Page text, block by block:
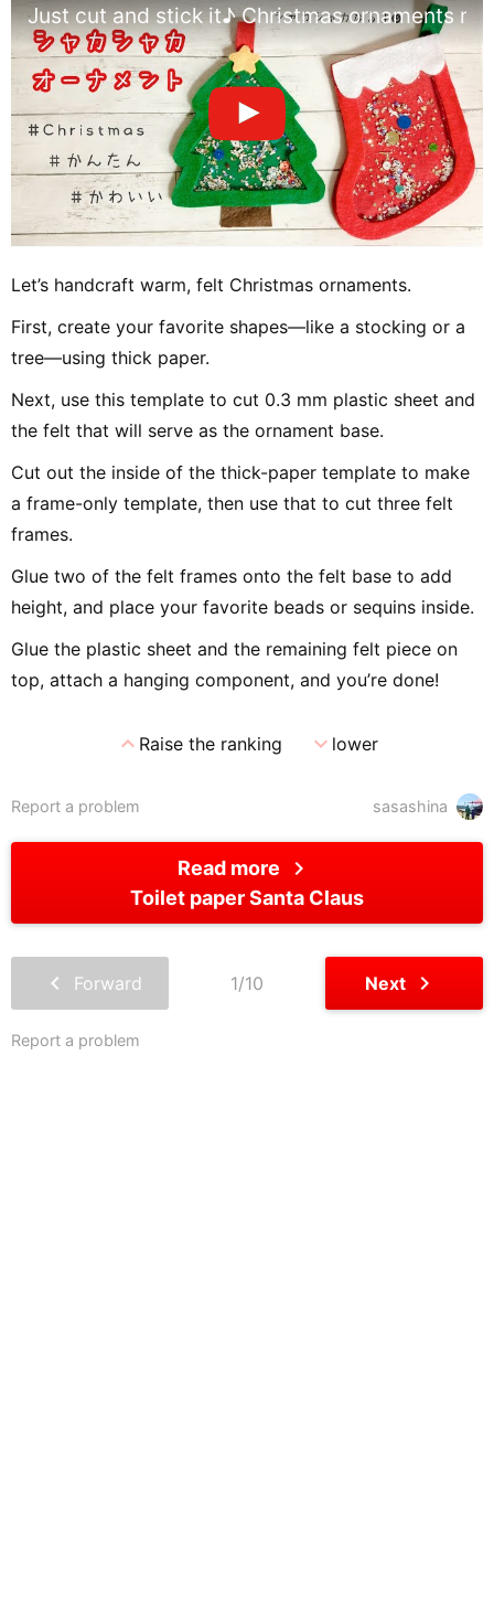
Just cut and stick it♪ Christmas ornaments
Let’s handcraft warm, felt Christmas ornaments.
First, create your favorite shapes—like a stocking or a
tree—using thick paper.
Next, use this template to cut 0.3 mm plastic sheet and
the felt that will serve as the ornament base.
Cut out the inside of the thick-paper template to make
a frame-only template, then use that to cut three felt
frames.
Glue two of the felt frames onto the felt base to add
height, and place your favorite beads or sequins inside.
Glue the plastic sheet and the remaining felt piece on
top, attach a hanging component, and you’re done!
expand_lessRaise the ranking expand_morelower
sasashina
Report a problem
Read more chevron_right
Toilet paper Santa Claus
chevron_left Forward 1/10 Next chevron_right
Report a problem